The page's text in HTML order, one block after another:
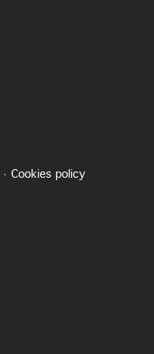
· Cookies policy